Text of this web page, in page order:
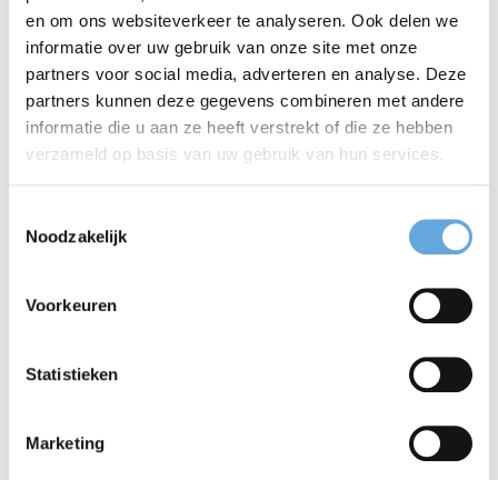
en om ons websiteverkeer te analyseren. Ook delen we
informatie over uw gebruik van onze site met onze
partners voor social media, adverteren en analyse. Deze
partners kunnen deze gegevens combineren met andere
informatie die u aan ze heeft verstrekt of die ze hebben
verzameld op basis van uw gebruik van hun services.
Noodzakelijk
Voorkeuren
Statistieken
Marketing
should move your argument forward and prepare
the reader for what comes next. The same applies
to the overall structure of your article. Does each
paragraph logically build on the previous one? Is it
When readers can easily follow your reasoning,
deciphering your writing.
Language-transfer issues can not only obscure the